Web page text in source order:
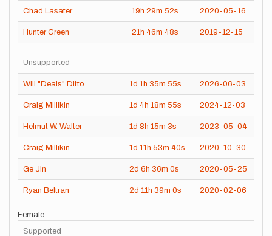
Chad Lasater 19h 29m 52s 2020-05-16
Hunter Green 21h 46m 48s 2019-12-15
Unsupported
Will "Deals" Ditto 1d 1h 35m 55s 2026-06-03
Craig Millikin 1d 4h 18m 55s 2024-12-03
Helmut W. Walter 1d 8h 15m 3s 2023-05-04
Craig Millikin 1d 11h 53m 40s 2020-10-30
Ge Jin 2d 6h 36m 0s 2020-05-25
Ryan Beltran 2d 11h 39m 0s 2020-02-06
Female
Supported